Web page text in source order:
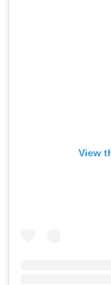
View